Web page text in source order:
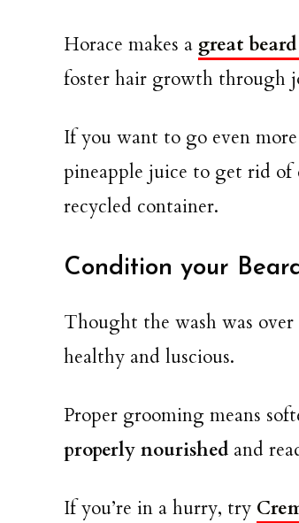
Horace makes a great
foster hair growth through
If you want to go even
pineapple juice to get rid of
recycled container.
Condition your
Thought the wash was
healthy and luscious.
Proper grooming means
properly nourished and
If you’re in a hurry, try